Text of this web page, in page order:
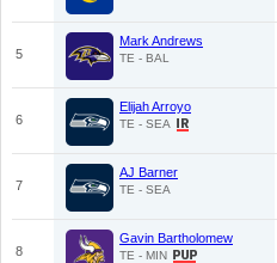
5
Mark Andrews
TE - BAL
6
Elijah Arroyo
TE - SEA
7
AJ Barner
TE - SEA
8
Gavin Bartholomew
TE - MIN